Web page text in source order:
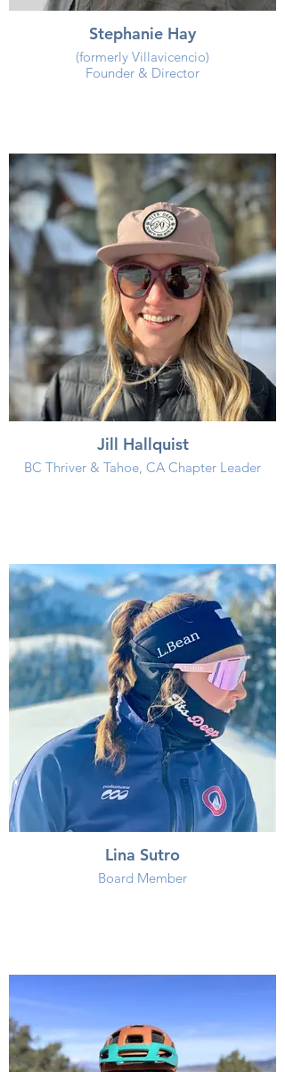
Stephanie Hay
(formerly Villavicencio)
Founder & Director
Jill Hallquist
BC Thriver & Tahoe, CA Chapter Leader
Lina Sutro
Board Member